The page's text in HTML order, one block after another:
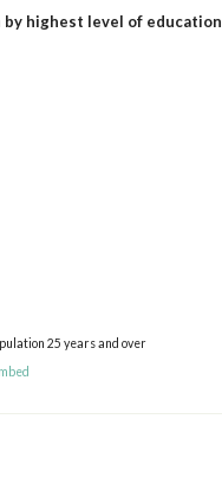
by highest level of education
25 years and over